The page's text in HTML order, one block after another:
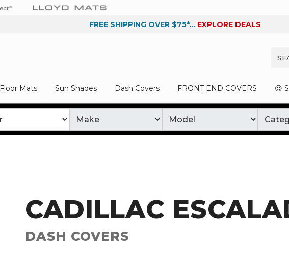
FREE SHIPPING OVER $75*... EXPLORE DEALS
Floor Mats Sun Shades Dash Covers FRONT END COVERS 😍
CADILLAC
DASH COVERS